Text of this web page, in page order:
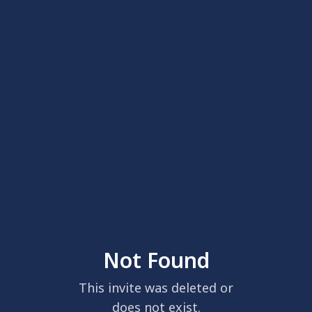
Not Found
This invite was deleted or
does not exist.